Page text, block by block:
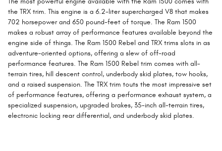
the TRX trim. This engine is a 6.2-liter supercharged V8 that makes
702 horsepower and 650 pound-feet of torque. The Ram 1500
makes a robust array of performance features available beyond the
engine side of things. The Ram 1500 Rebel and TRX trims slots in as
adventure-oriented options, offering a slew of off-road
performance features. The Ram 1500 Rebel trim comes with all-
terrain tires, hill descent control, underbody skid plates, tow hooks,
and a raised suspension. The TRX trim touts the most impressive set
of performance features, offering a performance exhaust system, a
specialized suspension, upgraded brakes, 35-inch all-terrain tires,
electronic locking rear differential, and underbody skid plates.